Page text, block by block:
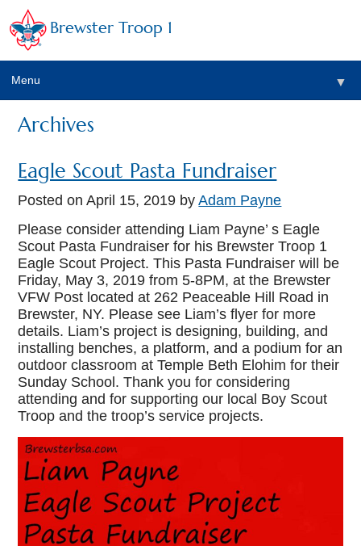
Brewster Troop 1
Menu ▼
Archives
Eagle Scout Pasta Fundraiser
Posted onApril 15, 2019 byAdam Payne
Please consider attending Liam Payne’ s Eagle
Scout Pasta Fundraiser for his Brewster Troop 1
Eagle Scout Project. This Pasta Fundraiser will be
Friday, May 3, 2019 from 5-8PM, at the Brewster
VFW Post located at 262 Peaceable Hill Road in
Brewster, NY. Please see Liam’s flyer for more
details. Liam’s project is designing, building, and
installing benches, a platform, and a podium for an
outdoor classroom at Temple Beth Elohim for their
Sunday School. Thank you for considering
attending and for supporting our local Boy Scout
Troop and the troop’s service projects.